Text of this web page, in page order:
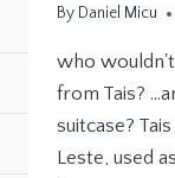
By Daniel Micu
who
from Tais?
suitcase?
Leste, used